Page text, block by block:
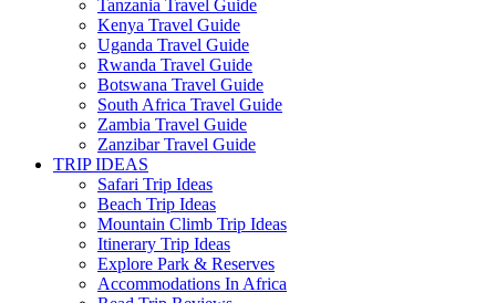
Tanzania Travel Guide
Kenya Travel Guide
Uganda Travel Guide
Rwanda Travel Guide
Botswana Travel Guide
South Africa Travel Guide
Zambia Travel Guide
Zanzibar Travel Guide
TRIP IDEAS
Safari Trip Ideas
Beach Trip Ideas
Mountain Climb Trip Ideas
Itinerary Trip Ideas
Explore Park & Reserves
Accommodations In Africa